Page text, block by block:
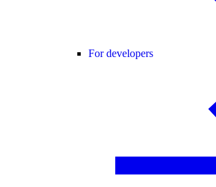
For developers